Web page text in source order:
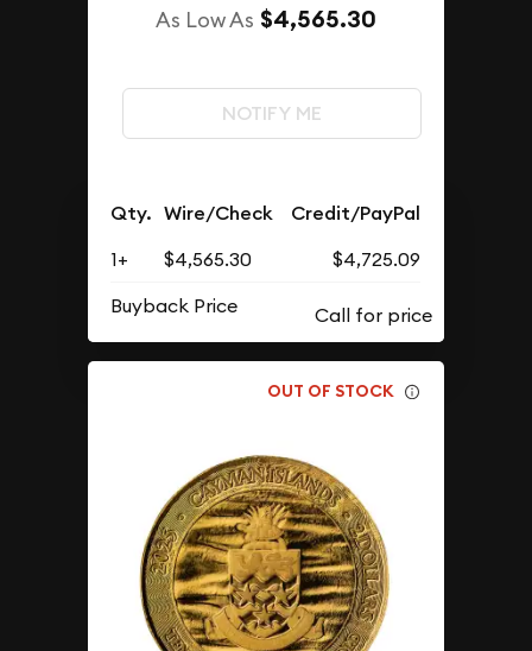
As Low As $4,565.30
NOTIFY ME
Qty. Wire/Check Credit/PayPal
1+ $4,565.30
$4,725.09
Buyback Price
OUT OF STOCK